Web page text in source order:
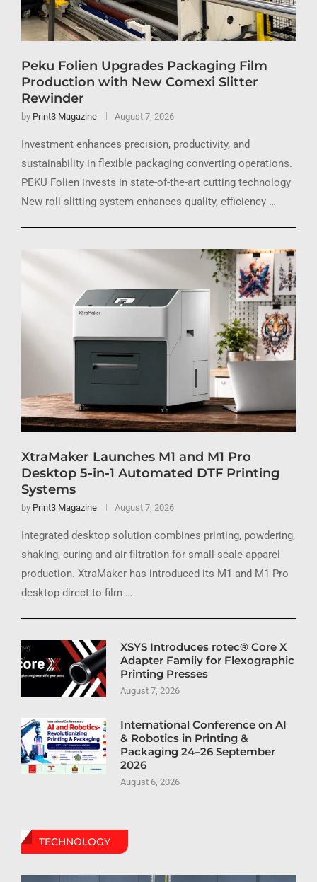
Peku Folien Upgrades Packaging Film
Production with New Comexi Slitter
Rewinder
by Print3 Magazine August 7, 2026
Investment enhances precision, productivity, and
sustainability in flexible packaging converting operations.
PEKU Folien invests in state-of-the-art cutting technology
New roll slitting system enhances quality, efficiency …
XtraMaker Launches M1 and M1 Pro
Desktop 5-in-1 Automated DTF Printing
Systems
by Print3 Magazine August 7, 2026
Integrated desktop solution combines printing, powdering,
shaking, curing and air filtration for small-scale apparel
production. XtraMaker has introduced its M1 and M1 Pro
desktop direct-to-film …
XSYS Introduces rotec® Core X
Adapter Family for Flexographic
Printing Presses
August 7, 2026
International Conference on AI
& Robotics in Printing &
Packaging 24–26 September
2026
August 6, 2026
TECHNOLOGY